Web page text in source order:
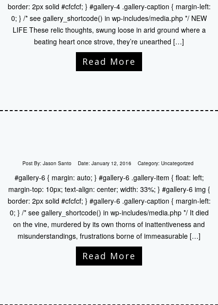
border: 2px solid #cfcfcf; } #gallery-4 .gallery-caption { margin-left:
0; } /* see gallery_shortcode() in wp-includes/media.php */ NEW
LIFE These relic thoughts, swung loose in arid ground where a
beating heart once strove, they’re unearthed […]
Read More
Post By: Jason Santo Date: January 12, 2016 Category: Uncategorized
#gallery-6 { margin: auto; } #gallery-6 .gallery-item { float: left;
margin-top: 10px; text-align: center; width: 33%; } #gallery-6 img {
border: 2px solid #cfcfcf; } #gallery-6 .gallery-caption { margin-left:
0; } /* see gallery_shortcode() in wp-includes/media.php */ It died
on the vine, murdered by its own thorns of inattentiveness and
misunderstandings, frustrations borne of immeasurable […]
Read More